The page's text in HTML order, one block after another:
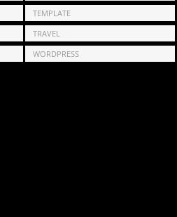
TEMPLATE
TRAVEL
WORDPRESS